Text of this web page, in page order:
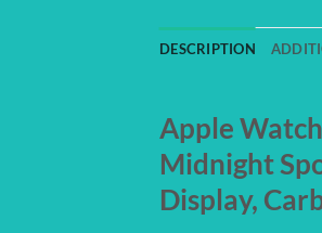
DESCRIPTION
Apple
Midnight
Display,